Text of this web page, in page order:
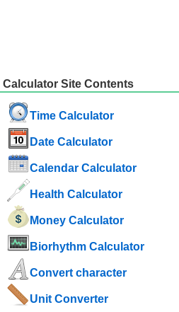
Calculator Site Contents
Time Calculator
Date Calculator
Calendar Calculator
Health Calculator
Money Calculator
Biorhythm Calculator
Convert character
Unit Converter